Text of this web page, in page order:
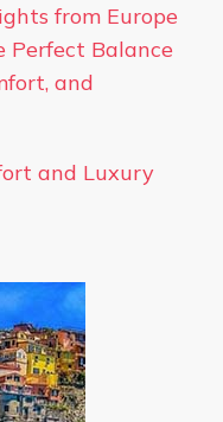
from Europe
Perfect Balance
and
and Luxury